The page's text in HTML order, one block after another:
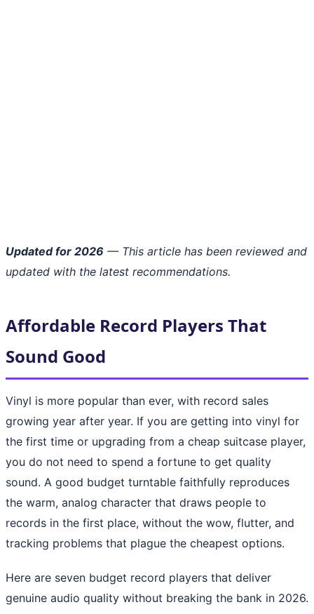
Updated for 2026 — This article has been reviewed and
updated with the latest recommendations.
Affordable Record Players That
Sound Good
Vinyl is more popular than ever, with record sales
growing year after year. If you are getting into vinyl for
the first time or upgrading from a cheap suitcase player,
you do not need to spend a fortune to get quality
sound. A good budget turntable faithfully reproduces
the warm, analog character that draws people to
records in the first place, without the wow, flutter, and
tracking problems that plague the cheapest options.
Here are seven budget record players that deliver
genuine audio quality without breaking the bank in 2026.